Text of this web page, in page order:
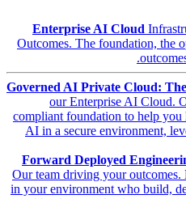
Enterprise AI Cloud
Outcomes. The foundation, the
Governed AI Private Cloud:
our Enterprise AI Cloud.
compliant foundation to help you
AI in a secure environment,
Forward Deployed
Our team driving your outcomes.
in your environment who build,